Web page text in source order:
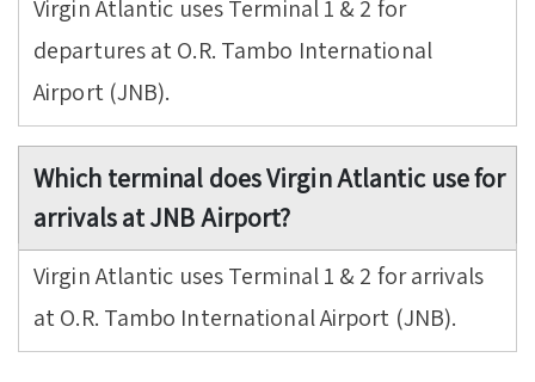
Virgin Atlantic uses Terminal 1 & 2 for
departures at O.R. Tambo International
Airport (JNB).
Which terminal does Virgin Atlantic use for
arrivals at JNB Airport?
Virgin Atlantic uses Terminal 1 & 2 for arrivals
at O.R. Tambo International Airport (JNB).